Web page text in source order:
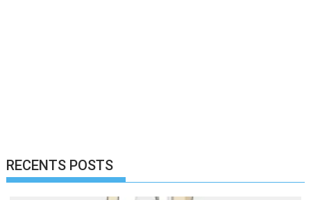
RECENTS POSTS